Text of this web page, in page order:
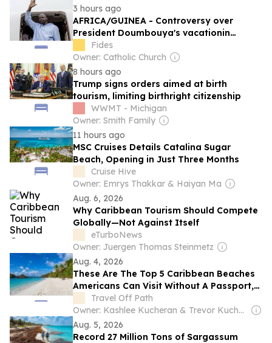
3 hours ago
AFRICA/GUINEA - Controversy over
President Doumbouya's vacationin
Greece as opposition and citizens remain
divided
Fides
Owner: Catholic Church
8 hours ago
Trump signs orders aimed at birth
tourism, limiting birthright citizenship
WWMT - Michigan
Owner: Smith Family
11 hours ago
MSC Cruises Details Catalina Sugar
Beach, Opening in Just Three Months
Cruise Hive
Owner: Emrys Thakkar & Haiyan Ma
Aug. 6, 2026
Why Caribbean Tourism Should Compete
Globally—Not Against Itself
eTurboNews
Owner: Juergen Thomas Steinmetz
Aug. 4, 2026
These Are The Top 5 Caribbean Beaches
Americans Can Visit Without A Passport,
From Puerto Rico To The Virgin Islands
Travel Off Path
Owner: Kashlee Kucheran & Trevor Kucheran
Aug. 5, 2026
Record 27 Million Tons of Sargassum